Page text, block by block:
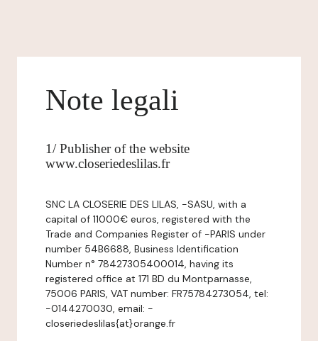
Note legali
1/ Publisher of the website
www.closeriedeslilas.fr
SNC LA CLOSERIE DES LILAS, -SASU, with a
capital of 11000€ euros, registered with the
Trade and Companies Register of -PARIS under
number 54B6688, Business Identification
Number n° 78427305400014, having its
registered office at 171 BD du Montparnasse,
75006 PARIS, VAT number: FR75784273054, tel:
-0144270030, email: -
closeriedeslilas{at}orange.fr